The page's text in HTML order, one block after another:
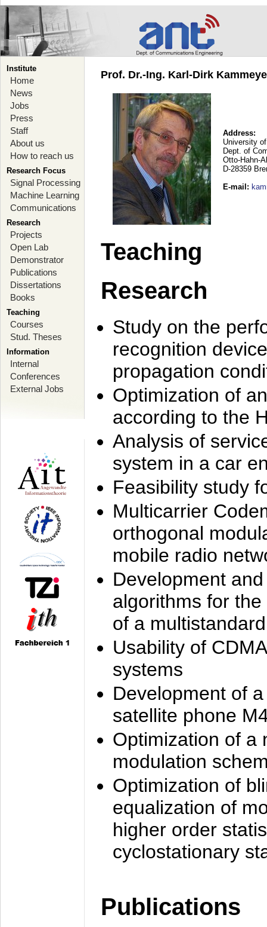
Institute
Home
News
Jobs
Press
Staff
About us
How to reach us
Research Focus
Signal Processing
Machine Learning
Communications
Research
Projects
Open Lab
Demonstrator
Publications
Dissertations
Books
Teaching
Courses
Stud. Theses
Information
Internal
Conferences
External Jobs
Prof. Dr.-Ing. Karl-Dirk
Address:
University
Dept. of
Otto-Hahn-
D-28359
E-mail :
Teaching
Research
Study on the
recognition
propagation
Optimization of
according to the
Analysis of
system in a car
Feasibility study
Multicarrier
orthogonal
mobile radio
Development
algorithms for
of a
Usability of
systems
Development of
satellite phone
Optimization of a
modulation
Optimization of
equalization of
higher order
cyclostationary
Publications